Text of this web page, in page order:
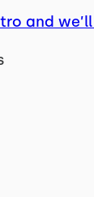
and